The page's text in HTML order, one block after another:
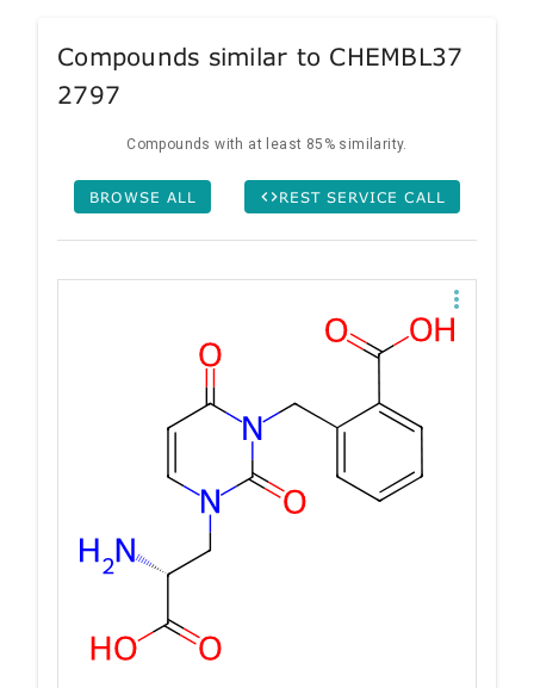
Compounds similar to CHEMBL37
2797
Compounds with at least 85% similarity.
BROWSE ALL REST SERVICE CALL